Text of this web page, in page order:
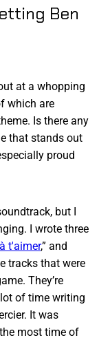
Ben
at a whopping
which are
Is there any
that stands out
proud
but I
I wrote three
t'aimer,” and
tracks that were
They’re
of time writing
It was
most time of